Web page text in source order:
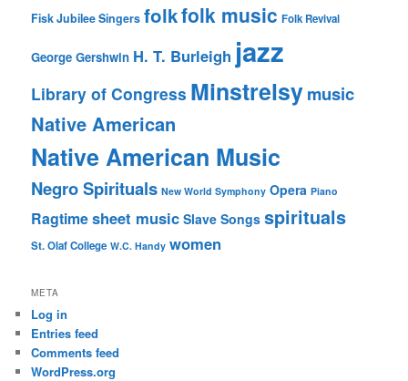
Fisk Jubilee Singers folkfolk music Folk Revival
George Gershwin H. T. Burleigh jazz
Library of Congress Minstrelsymusic
Native American
Native American Music
Negro Spirituals New World Symphony Opera Piano
Ragtimesheet music Slave Songs spirituals
St. Olaf College W.C. Handy women
META
Log in
Entries feed
Comments feed
WordPress.org